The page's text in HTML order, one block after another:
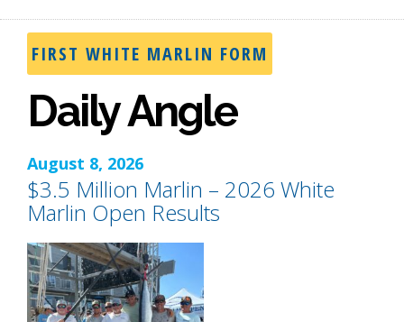
FIRST WHITE MARLIN FORM
Daily Angle
August 8, 2026
$3.5 Million Marlin – 2026 White
Marlin Open Results